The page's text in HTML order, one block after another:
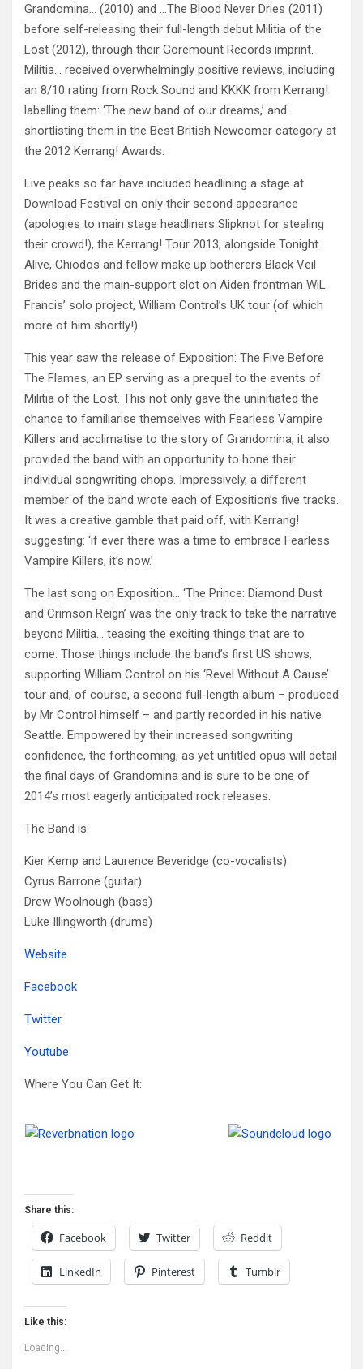
Grandomina… (2010) and …The Blood Never Dries (2011)
before self-releasing their full-length debut Militia of the
Lost (2012), through their Goremount Records imprint.
Militia… received overwhelmingly positive reviews, including
an 8/10 rating from Rock Sound and KKKK from Kerrang!
labelling them: ‘The new band of our dreams,’ and
shortlisting them in the Best British Newcomer category at
the 2012 Kerrang! Awards.
Live peaks so far have included headlining a stage at
Download Festival on only their second appearance
(apologies to main stage headliners Slipknot for stealing
their crowd!), the Kerrang! Tour 2013, alongside Tonight
Alive, Chiodos and fellow make up botherers Black Veil
Brides and the main-support slot on Aiden frontman WiL
Francis’ solo project, William Control’s UK tour (of which
more of him shortly!)
This year saw the release of Exposition: The Five Before
The Flames, an EP serving as a prequel to the events of
Militia of the Lost. This not only gave the uninitiated the
chance to familiarise themselves with Fearless Vampire
Killers and acclimatise to the story of Grandomina, it also
provided the band with an opportunity to hone their
individual songwriting chops. Impressively, a different
member of the band wrote each of Exposition’s five tracks.
It was a creative gamble that paid off, with Kerrang!
suggesting: ‘if ever there was a time to embrace Fearless
Vampire Killers, it’s now.’
The last song on Exposition… ‘The Prince: Diamond Dust
and Crimson Reign’ was the only track to take the narrative
beyond Militia… teasing the exciting things that are to
come. Those things include the band’s first US shows,
supporting William Control on his ‘Revel Without A Cause’
tour and, of course, a second full-length album – produced
by Mr Control himself – and partly recorded in his native
Seattle. Empowered by their increased songwriting
confidence, the forthcoming, as yet untitled opus will detail
the final days of Grandomina and is sure to be one of
2014’s most eagerly anticipated rock releases.
The Band is:
Kier Kemp and Laurence Beveridge (co-vocalists)
Cyrus Barrone (guitar)
Drew Woolnough (bass)
Luke Illingworth (drums)
Website
Facebook
Twitter
Youtube
Where You Can Get It:
Share this:
Facebook Twitter Reddit
LinkedIn Pinterest Tumblr
Like this:
Loading...